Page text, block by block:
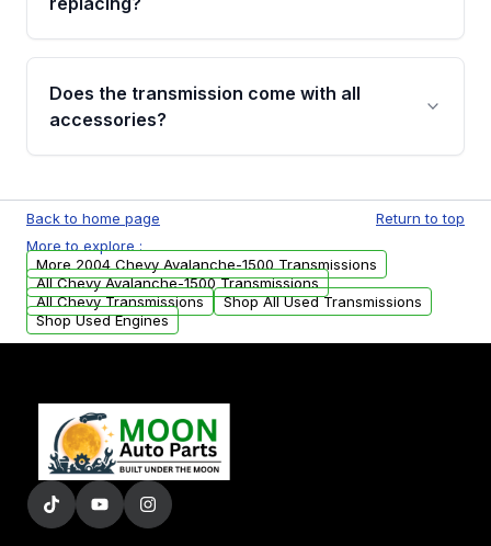
Common signs include slipping gears, delayed
engagement when shifting, unusual grinding or
whining noises during gear changes, and
replacement options.
Does the transmission come with all
accessories?
units. Any vehicle-specific sensors, brackets,
or accessories may need to be transferred
from your original transmission.
Back to home page
Return to top
More to explore :
More 2004 Chevy Avalanche-1500 Transmissions
All Chevy Avalanche-1500 Transmissions
All Chevy Transmissions
Shop All Used Transmissions
Shop Used Engines